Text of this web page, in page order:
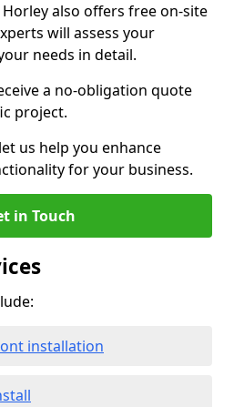
also offers free on-site
will assess your
needs in detail.
a no-obligation quote
project.
us help you enhance
for your business.
in Touch
installation